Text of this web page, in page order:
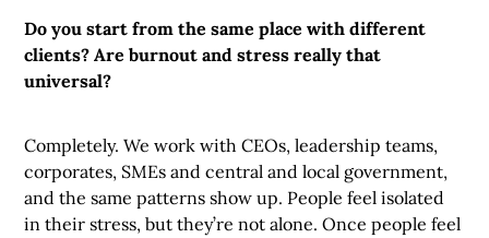
Do you start from the same place with different
clients? Are burnout and stress really that
universal?
Completely. We work with CEOs, leadership teams,
corporates, SMEs and central and local government,
and the same patterns show up. People feel isolated
in their stress, but they’re not alone. Once people feel